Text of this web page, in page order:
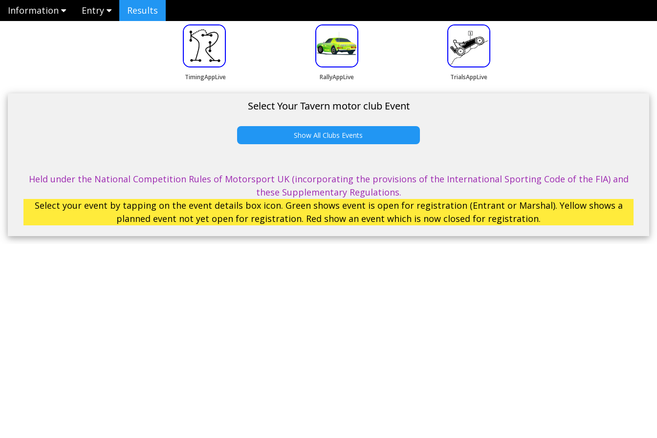
Information Entry Results
TimingAppLive RallyAppLive TrialsAppLive
Select Your Tavern motor club Event
Show All Clubs Events
Held under the National Competition Rules of Motorsport UK (incorporating the provisions of the International Sporting Code of the FIA) and
these Supplementary Regulations.
Select your event by tapping on the event details box icon. Green shows event is open for registration (Entrant or Marshal). Yellow shows a
planned event not yet open for registration. Red show an event which is now closed for registration.